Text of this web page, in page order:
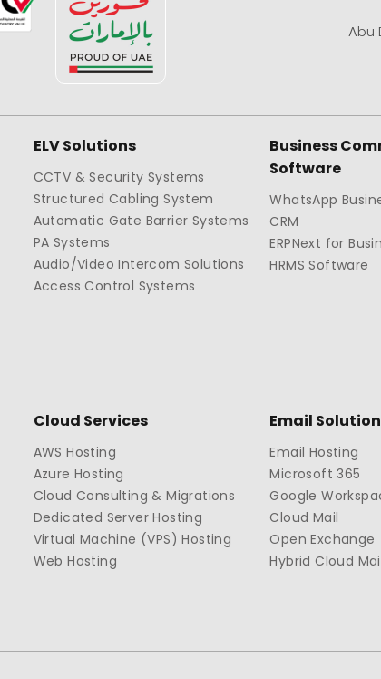
Abu
ELV Solutions
CCTV & Security Systems
Structured Cabling System
Automatic Gate Barrier Systems
PA Systems
Audio/Video Intercom Solutions
Access Control Systems
Business
Software
WhatsApp
CRM
ERPNext for
HRMS Software
Cloud Services
AWS Hosting
Azure Hosting
Cloud Consulting & Migrations
Dedicated Server Hosting
Virtual Machine (VPS) Hosting
Web Hosting
Email
Email Hosting
Microsoft 365
Google
Cloud Mail
Open Exchange
Hybrid Cloud